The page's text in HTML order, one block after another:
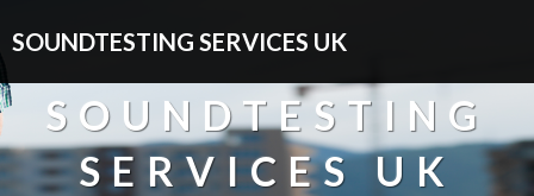
SOUNDTESTING SERVICES UK
SOUNDTESTING
SERVICES UK